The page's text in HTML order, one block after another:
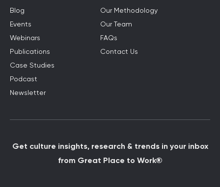
Blog
Events
Webinars
Publications
Case Studies
Podcast
Newsletter
Our Methodology
Our Team
FAQs
Contact Us
Get culture insights, research & trends in your inbox
from Great Place to Work®